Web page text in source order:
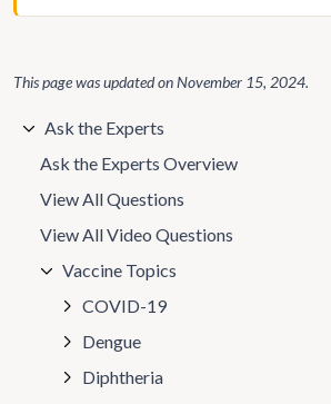
This page was updated onNovember 15, 2024.
Ask the Experts
Ask the Experts Overview
View All Questions
View All Video Questions
Vaccine Topics
COVID-19
Dengue
Diphtheria